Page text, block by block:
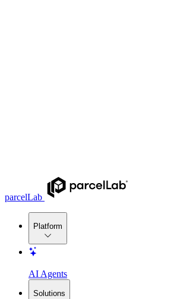
parcelLab
Platform
AI Agents
Solutions